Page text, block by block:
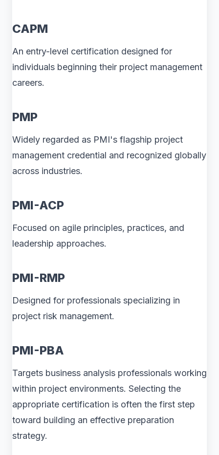
CAPM
An entry-level certification designed for
individuals beginning their project management
careers.
PMP
Widely regarded as PMI's flagship project
management credential and recognized globally
across industries.
PMI-ACP
Focused on agile principles, practices, and
leadership approaches.
PMI-RMP
Designed for professionals specializing in
project risk management.
PMI-PBA
Targets business analysis professionals working
within project environments. Selecting the
appropriate certification is often the first step
toward building an effective preparation
strategy.